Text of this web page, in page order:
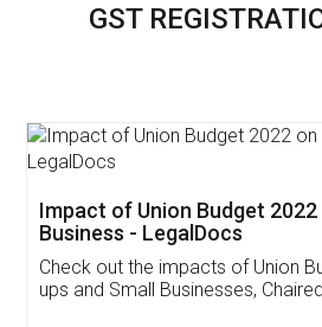
GST
Get Free Invoicing
Invoice ,GST ,Credit